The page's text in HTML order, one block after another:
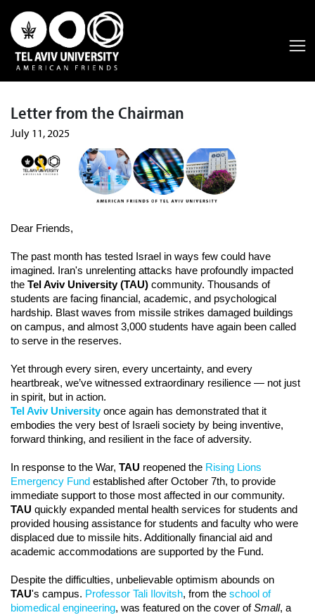
Letter from the Chairman
July 11, 2025
Dear Friends,
The past month has tested Israel in ways few could have
imagined. Iran's unrelenting attacks have profoundly impacted
the Tel Aviv University (TAU) community. Thousands of
students are facing financial, academic, and psychological
hardship. Blast waves from missile strikes damaged buildings
on campus, and almost 3,000 students have again been called
to serve in the reserves.
Yet through every siren, every uncertainty, and every
heartbreak, we’ve witnessed extraordinary resilience — not just
in spirit, but in action.
Tel Aviv Universityonce again has demonstrated that it
embodies the very best of Israeli society by being inventive,
forward thinking, and resilient in the face of adversity.
In response to the War, TAU reopened the Rising Lions
Emergency Fund established after October 7th, to provide
immediate support to those most affected in our community.
TAU quickly expanded mental health services for students and
provided housing assistance for students and faculty who were
displaced due to missile hits. Additionally financial aid and
academic accommodations are supported by the Fund.
Despite the difficulties, unbelievable optimism abounds on
TAU's campus. Professor Tali Ilovitsh, from the school of
biomedical engineering, was featured on the cover ofSmall, a